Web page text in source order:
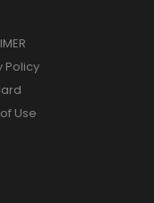
Policy
Use